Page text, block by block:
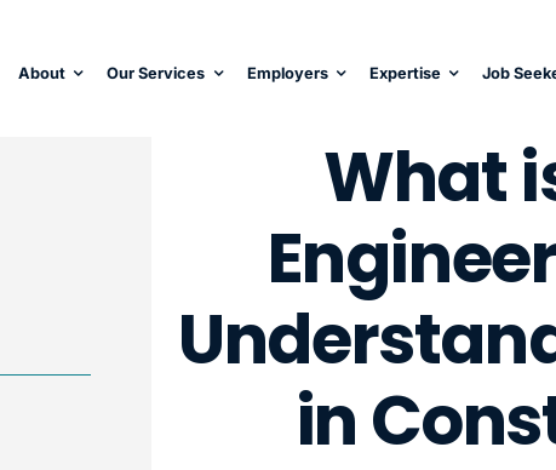
About
Our Services Employers Expertise Job
What
in